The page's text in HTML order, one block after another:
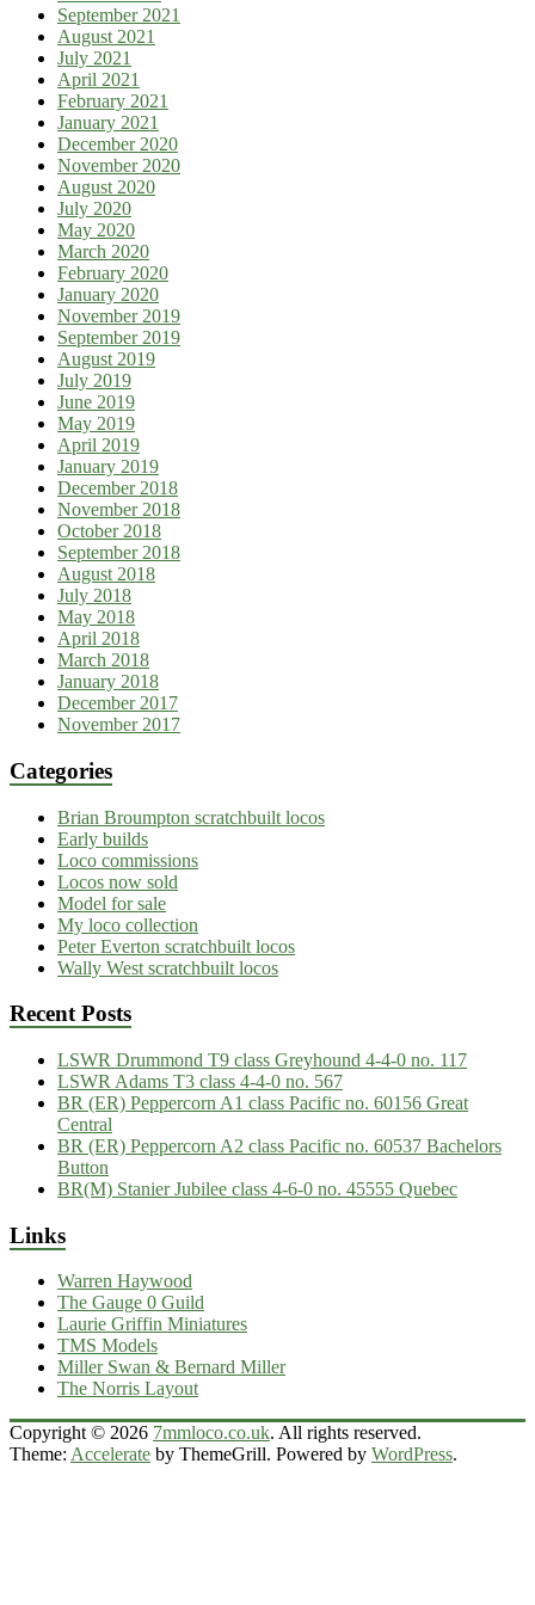
September 2021
August 2021
July 2021
April 2021
February 2021
January 2021
December 2020
November 2020
August 2020
July 2020
May 2020
March 2020
February 2020
January 2020
November 2019
September 2019
August 2019
July 2019
June 2019
May 2019
April 2019
January 2019
December 2018
November 2018
October 2018
September 2018
August 2018
July 2018
May 2018
April 2018
March 2018
January 2018
December 2017
November 2017
Categories
Brian Broumpton scratchbuilt locos
Early builds
Loco commissions
Locos now sold
Model for sale
My loco collection
Peter Everton scratchbuilt locos
Wally West scratchbuilt locos
Recent Posts
LSWR Drummond T9 class Greyhound 4-4-0 no. 117
LSWR Adams T3 class 4-4-0 no. 567
BR (ER) Peppercorn A1 class Pacific no. 60156 Great
Central
BR (ER) Peppercorn A2 class Pacific no. 60537 Bachelors
Button
BR(M) Stanier Jubilee class 4-6-0 no. 45555 Quebec
Links
Warren Haywood
The Gauge 0 Guild
Laurie Griffin Miniatures
TMS Models
Miller Swan & Bernard Miller
The Norris Layout
Copyright © 2026 7mmloco.co.uk. All rights reserved.
Theme: Accelerate by ThemeGrill. Powered by WordPress.